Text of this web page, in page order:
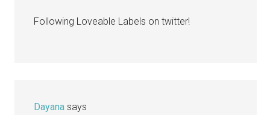
Following Loveable Labels on twitter!
Dayana says